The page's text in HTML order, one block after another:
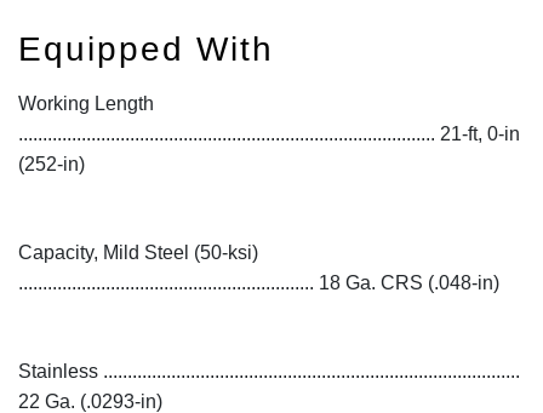
Equipped With
Working Length
...................................................................................... 21-ft, 0-in
(252-in)
Capacity, Mild Steel (50-ksi)
............................................................. 18 Ga. CRS (.048-in)
Stainless ......................................................................................
22 Ga. (.0293-in)